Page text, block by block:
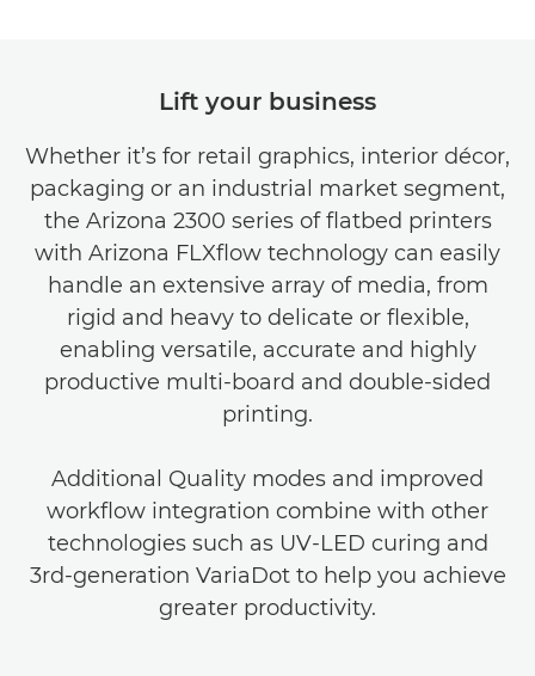
Lift your business
Whether it’s for retail graphics, interior décor,
packaging or an industrial market segment,
the Arizona 2300 series of flatbed printers
with Arizona FLXflow technology can easily
handle an extensive array of media, from
rigid and heavy to delicate or flexible,
enabling versatile, accurate and highly
productive multi-board and double-sided
printing.
Additional Quality modes and improved
workflow integration combine with other
technologies such as UV-LED curing and
3rd-generation VariaDot to help you achieve
greater productivity.